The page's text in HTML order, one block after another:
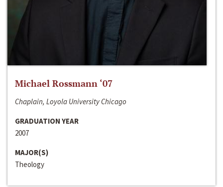
Michael Rossmann ‘07
Chaplain, Loyola University Chicago
GRADUATION YEAR
2007
MAJOR(S)
Theology